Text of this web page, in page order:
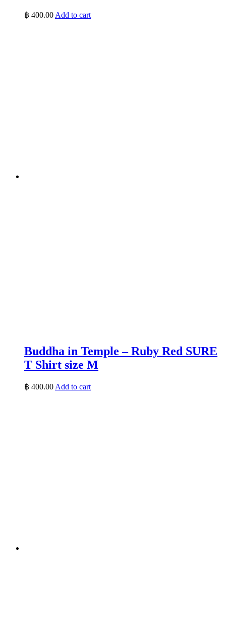
฿ 400.00 Add to cart
Buddha in Temple – Ruby Red SURE
T Shirt size M
฿ 400.00 Add to cart